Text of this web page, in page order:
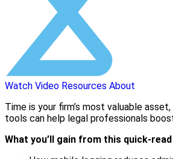
Watch Video Resources About
Time is your firm’s most valuable
tools can help legal professionals
What you’ll gain from this quick-